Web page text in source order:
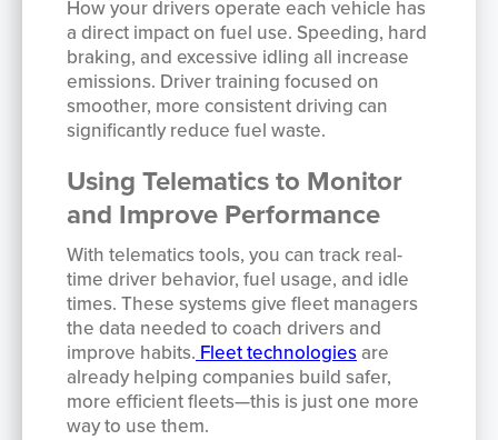
How your drivers operate each vehicle has
a direct impact on fuel use. Speeding, hard
braking, and excessive idling all increase
emissions. Driver training focused on
smoother, more consistent driving can
significantly reduce fuel waste.
Using Telematics to Monitor
and Improve Performance
With telematics tools, you can track real-
time driver behavior, fuel usage, and idle
times. These systems give fleet managers
the data needed to coach drivers and
improve habits. Fleet technologiesare
already helping companies build safer,
more efficient fleets—this is just one more
way to use them.